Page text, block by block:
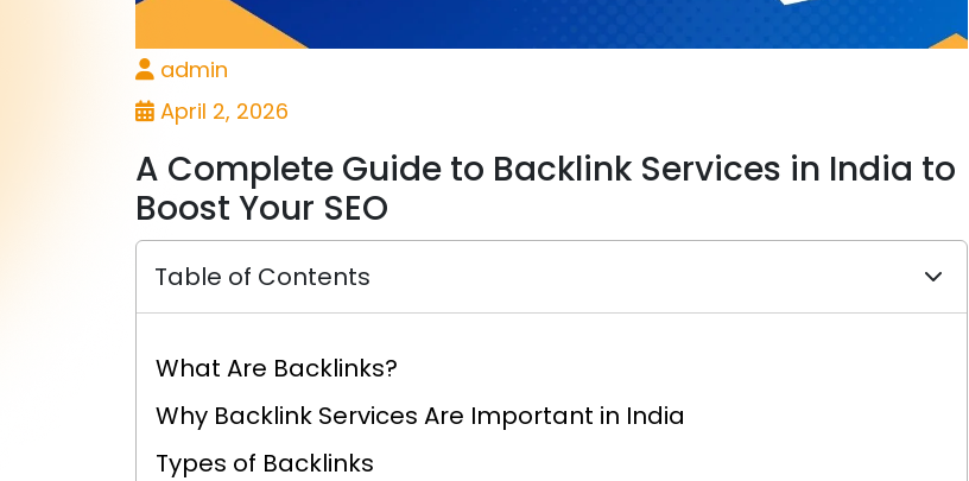
admin
April 2, 2026
A Complete Guide to Backlink Services in India to
Boost Your SEO
Table of Contents
What Are Backlinks?
Why Backlink Services Are Important in India
Types of Backlinks